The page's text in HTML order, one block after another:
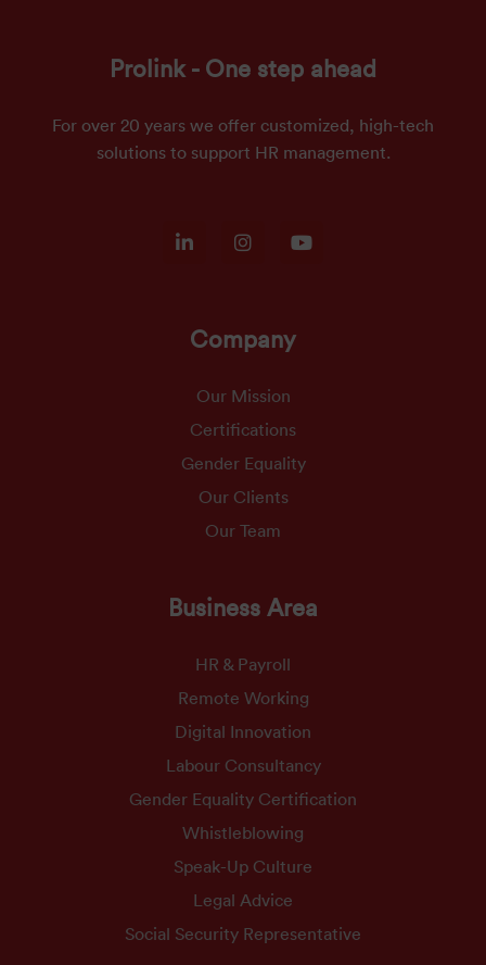
Prolink - One step ahead
For over 20 years we offer customized, high-tech
solutions to support HR management.
Company
Our Mission
Certifications
Gender Equality
Our Clients
Our Team
Business Area
HR & Payroll
Remote Working
Digital Innovation
Labour Consultancy
Gender Equality Certification
Whistleblowing
Speak-Up Culture
Legal Advice
Social Security Representative